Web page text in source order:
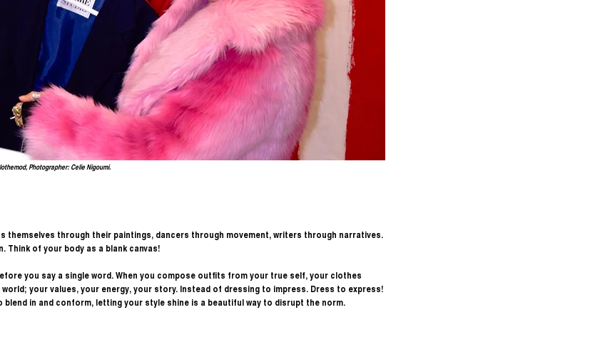
Photographer: Celie Nigoumi.
themselves through their paintings, dancers through movement, writers through narratives.
Think of your body as a blank canvas!
you say a single word. When you compose outfits from your true self, your clothes
your values, your energy, your story. Instead of dressing to impress. Dress to express!
in and conform, letting your style shine is a beautiful way to disrupt the norm.